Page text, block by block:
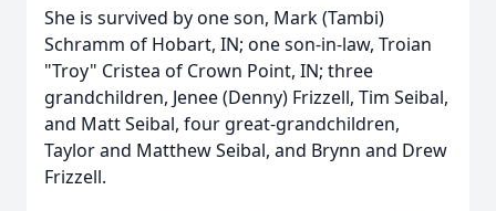
She is survived by one son, Mark (Tambi)
Schramm of Hobart, IN; one son-in-law, Troian
"Troy" Cristea of Crown Point, IN; three
grandchildren, Jenee (Denny) Frizzell, Tim Seibal,
and Matt Seibal, four great-grandchildren,
Taylor and Matthew Seibal, and Brynn and Drew
Frizzell.